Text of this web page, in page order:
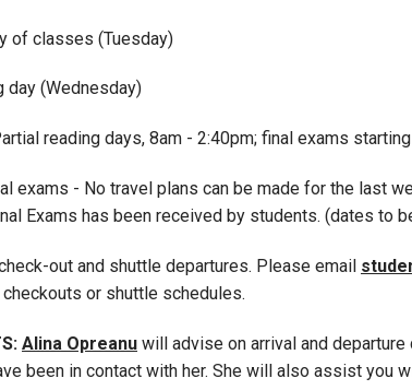
of classes (Tuesday)
day (Wednesday)
reading days, 8am - 2:40pm; final exams
exams - No travel plans can be made for the last
Exams has been received by students. (dates to
out and shuttle departures. Please email
or shuttle schedules.
Alina Opreanu will advise on arrival and
been in contact with her. She will also assist you